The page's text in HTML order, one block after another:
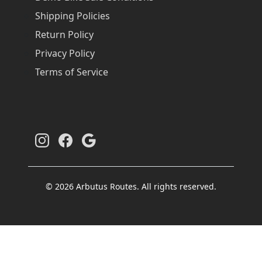
Shipping Policies
Return Policy
Privacy Policy
Terms of Service
© 2026 Arbutus Routes. All rights reserved.